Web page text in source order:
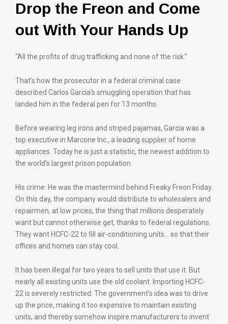
Drop the Freon and Come
out With Your Hands Up
“All the profits of drug trafficking and none of the risk.”
That’s how the prosecutor in a federal criminal case
described Carlos Garcia’s smuggling operation that has
landed him in the federal pen for 13 months.
Before wearing leg irons and striped pajamas, Garcia was a
top executive in Marcone Inc., a leading supplier of home
appliances. Today he is just a statistic, the newest addition to
the world’s largest prison population.
His crime: He was the mastermind behind Freaky Freon Friday.
On this day, the company would distribute to wholesalers and
repairmen, at low prices, the thing that millions desperately
want but cannot otherwise get, thanks to federal regulations.
They want HCFC-22 to fill air-conditioning units… so that their
offices and homes can stay cool.
It has been illegal for two years to sell units that use it. But
nearly all existing units use the old coolant. Importing HCFC-
22 is severely restricted. The government’s idea was to drive
up the price, making it too expensive to maintain existing
units, and thereby somehow inspire manufacturers to invent